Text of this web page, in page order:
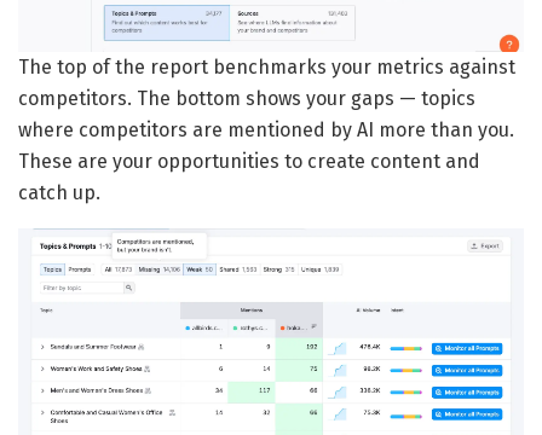
The top of the report benchmarks your metrics against
competitors. The bottom shows your gaps — topics
where competitors are mentioned by AI more than you.
These are your opportunities to create content and
catch up.